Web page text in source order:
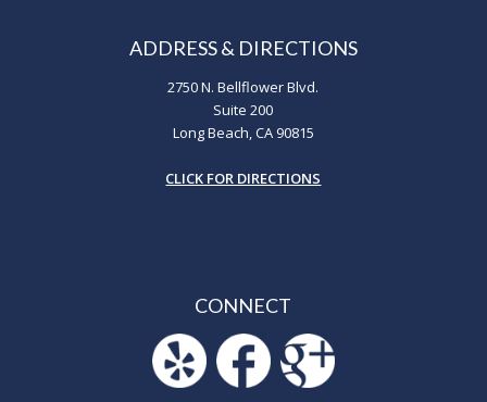
ADDRESS & DIRECTIONS
2750 N. Bellflower Blvd.
Suite 200
Long Beach, CA 90815
CLICK FOR DIRECTIONS
CONNECT